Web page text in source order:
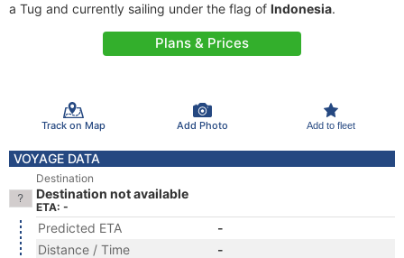
a Tug and currently sailing under the flag of Indonesia.
Plans & Prices
Track on Map Add Photo Add to fleet
VOYAGE DATA
Destination
Destination not available
ETA: -
Predicted ETA
-
Distance / Time
-